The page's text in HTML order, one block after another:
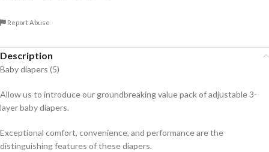
Report Abuse
Description
Baby diapers (5)
Allow us to introduce our groundbreaking value pack of adjustable 3-
layer baby diapers.
Exceptional comfort, convenience, and performance are the
distinguishing features of these diapers.